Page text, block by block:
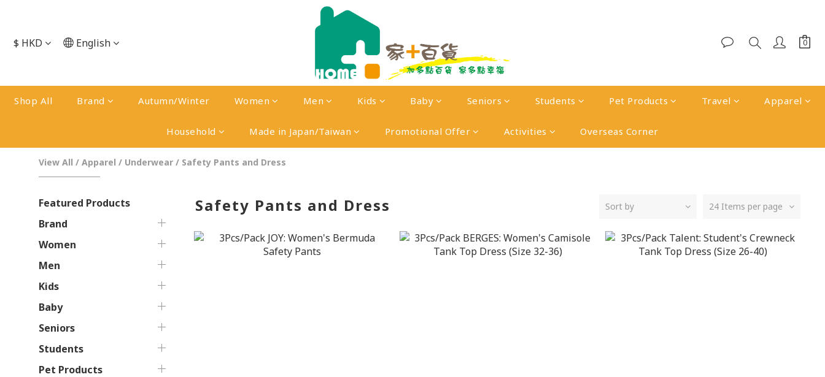
$ HKD English
Shop All Brand Autumn/Winter Women Men Kids Baby Seniors Students Pet Products Travel Apparel
Household Made in Japan/Taiwan Promotional Offer Activities Overseas Corner
View All / Apparel / Underwear / Safety Pants and Dress
Featured Products
Brand
Women
Men
Kids
Baby
Seniors
Students
Pet Products
Safety Pants and Dress Sort by 24 Items per page